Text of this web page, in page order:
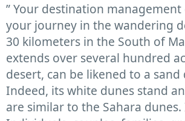
” Your destination
your journey in the wandering
30 kilometers in the South of
extends over several hundred
desert, can be likened to a sand
Indeed, its white dunes stand
are similar to the Sahara